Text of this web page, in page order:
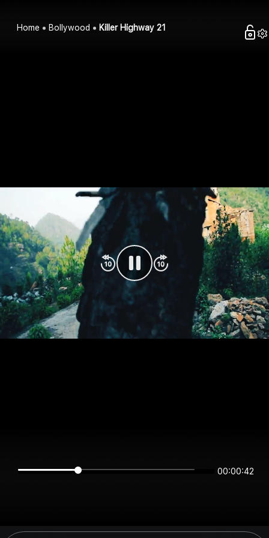
Home Bollywood Killer Highway 21
00:00:42